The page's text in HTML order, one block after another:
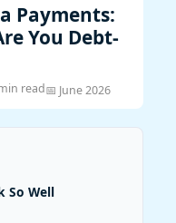
Payments:
You Debt-
read📅 June 2026
So Well